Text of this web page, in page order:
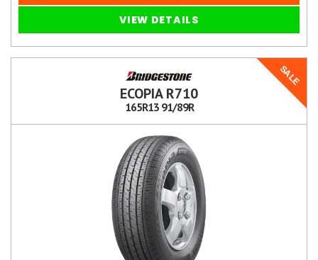
VIEW DETAILS
SALE
ECOPIA R710
165R13 91/89R